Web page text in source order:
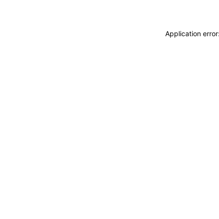
Application